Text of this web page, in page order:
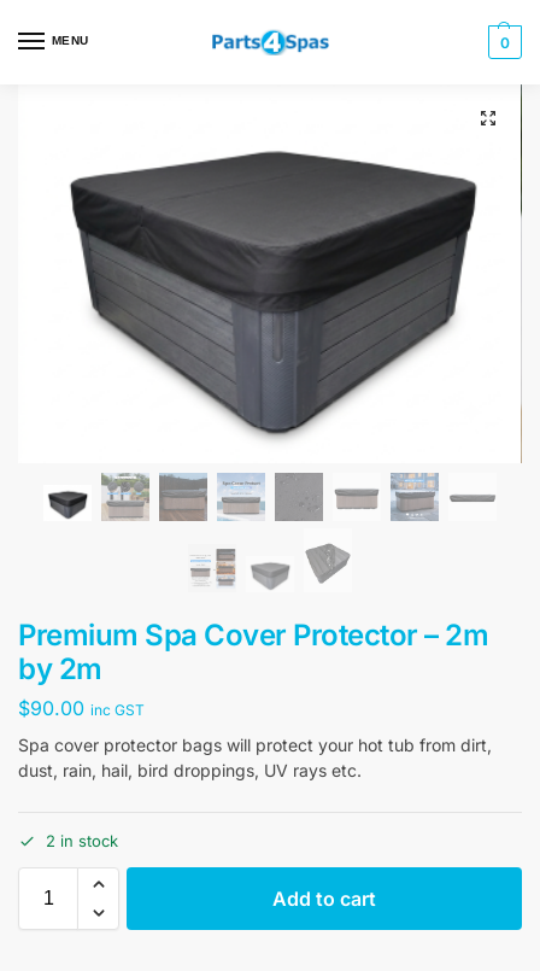
MENU 0
Premium Spa Cover Protector – 2m
by 2m
$90.00 inc GST
Spa cover protector bags will protect your hot tub from dirt,
dust, rain, hail, bird droppings, UV rays etc.
2 in stock
Add to cart